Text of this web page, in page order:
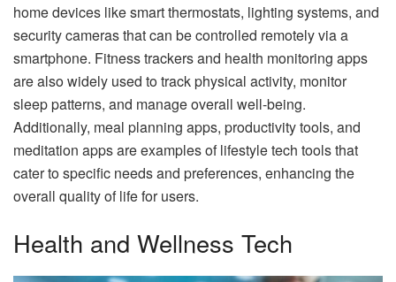
home devices like smart thermostats, lighting systems, and
security cameras that can be controlled remotely via a
smartphone. Fitness trackers and health monitoring apps
are also widely used to track physical activity, monitor
sleep patterns, and manage overall well-being.
Additionally, meal planning apps, productivity tools, and
meditation apps are examples of lifestyle tech tools that
cater to specific needs and preferences, enhancing the
overall quality of life for users.
Health and Wellness Tech